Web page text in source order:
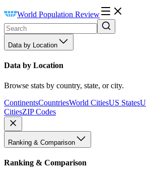
World Population Review
Data by Location
Data by Location
Browse stats by country, state, or city.
ContinentsCountriesWorld CitiesUS States
CitiesZIP Codes
Ranking & Comparison
Ranking & Comparison